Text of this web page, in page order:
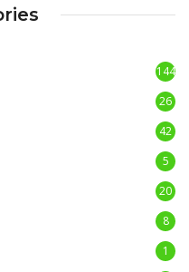
144
26
42
5
20
8
1